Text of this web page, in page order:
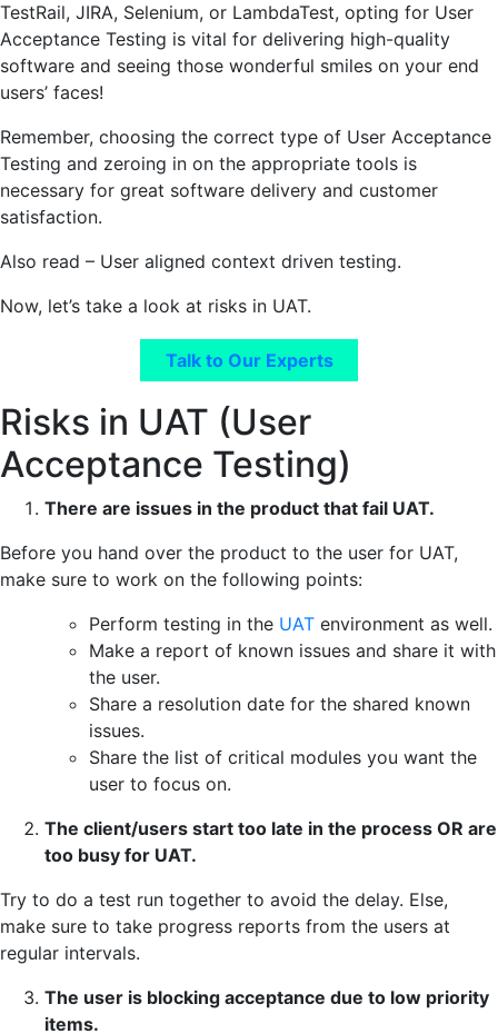
TestRail, JIRA, Selenium, or LambdaTest, opting for User
Acceptance Testing is vital for delivering high-quality
software and seeing those wonderful smiles on your end
users’ faces!
Remember, choosing the correct type of User Acceptance
Testing and zeroing in on the appropriate tools is
necessary for great software delivery and customer
satisfaction.
Also read – User aligned context driven testing.
Now, let’s take a look at risks in UAT.
Talk to Our Experts
Risks in UAT (User
Acceptance Testing)
There are issues in the product that fail UAT.
Before you hand over the product to the user for UAT,
make sure to work on the following points:
Perform testing in the UAT environment as well.
Make a report of known issues and share it with
the user.
Share a resolution date for the shared known
issues.
Share the list of critical modules you want the
user to focus on.
The client/users start too late in the process OR are
too busy for UAT.
Try to do a test run together to avoid the delay. Else,
make sure to take progress reports from the users at
regular intervals.
The user is blocking acceptance due to low priority
items.